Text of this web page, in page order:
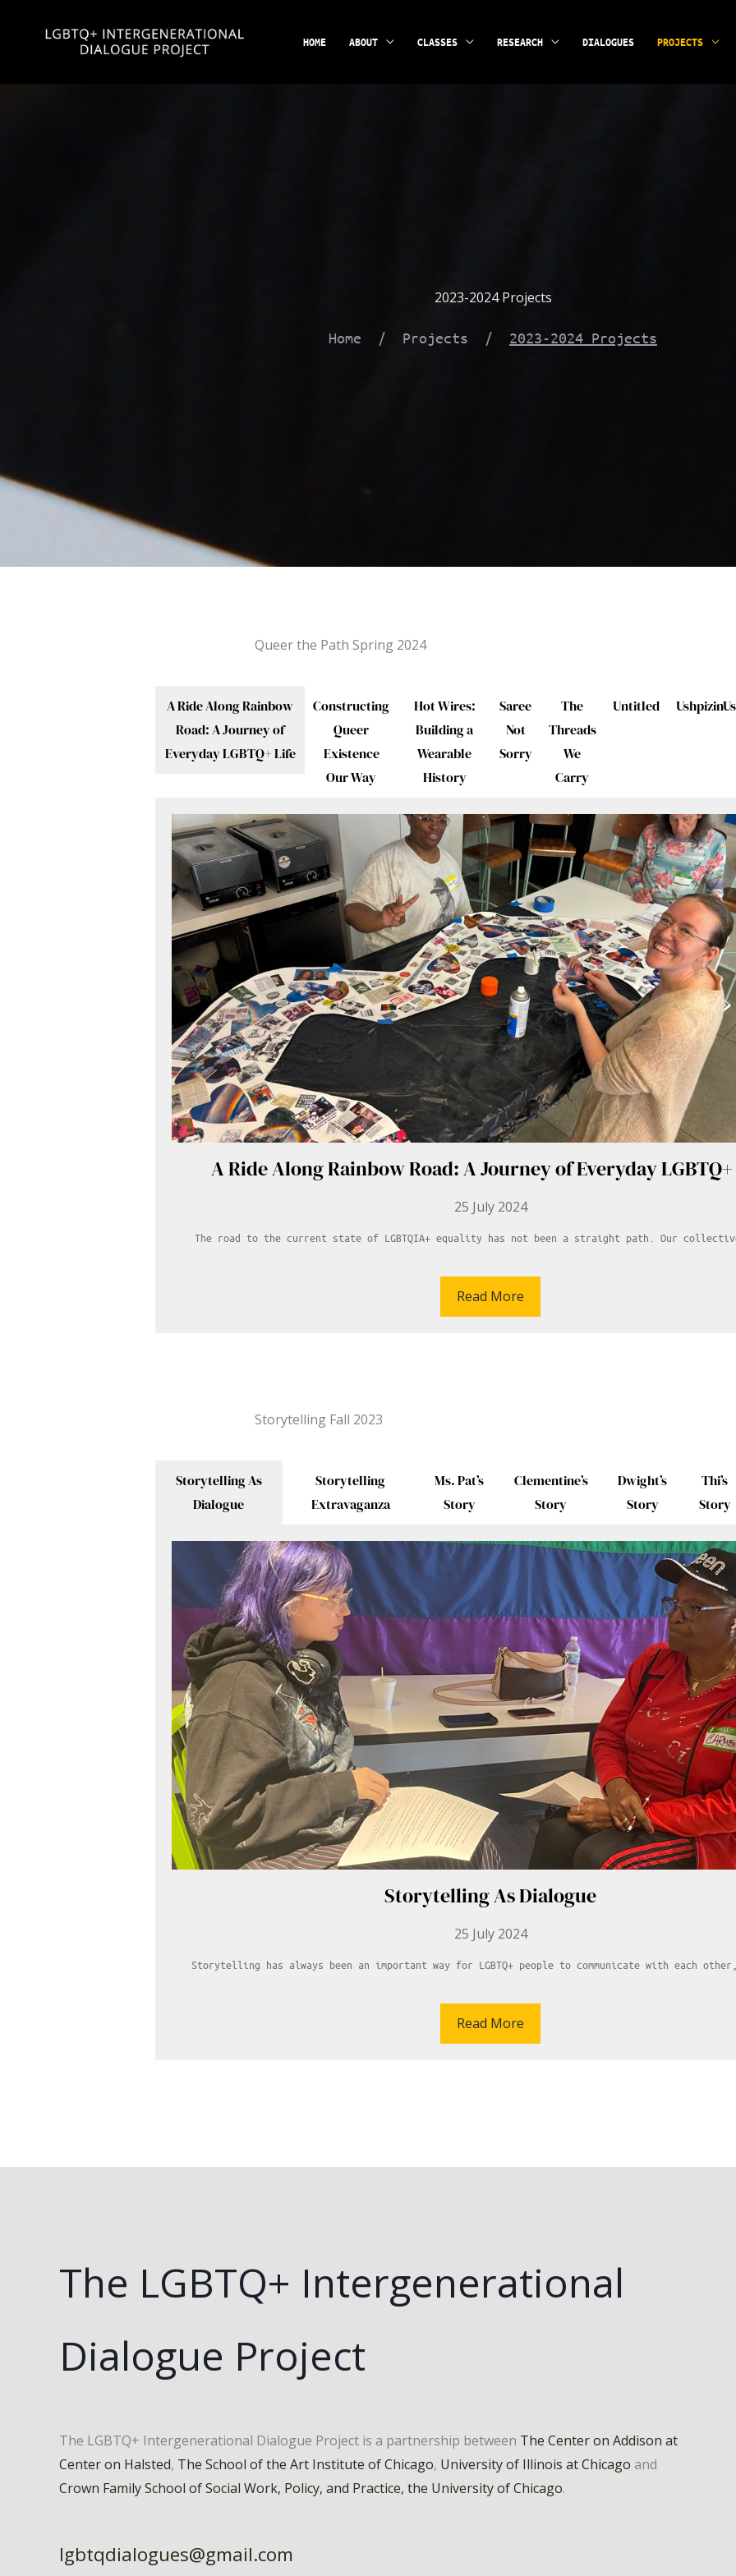
HOME ABOUT CLASSES RESEARCH DIALOGUES PROJECTS
2023-2024 Projects
Home / Projects / 2023-2024 Projects
Queer the Path Spring 2024
A Ride Along Rainbow
Road: A Journey of
Everyday LGBTQ+ Life
Constructing
Queer
Existence
Our Way
Hot Wires:
Building a
Wearable
History
Saree
Not
Sorry
The
Threads
We
Carry
Untitled
A Ride Along Rainbow Road: A Journey of Everyday
25 July 2024
The road to the current state of LGBTQIA+ equality has not been a straight path. Our
Read More
Storytelling Fall 2023
Storytelling As
Dialogue
Storytelling
Extravaganza
Ms. Pat’s
Story
Clementine’s
Story
Dwight’s
Story
Thi’s
Story
Storytelling As Dialogue
25 July 2024
Storytelling has always been an important way for LGBTQ+ people to communicate with each
Read More
The LGBTQ+ Intergenerational
Dialogue Project
The LGBTQ+ Intergenerational Dialogue Project is a partnership between The Center on Addison at
Center on Halsted, The School of the Art Institute of Chicago, University of Illinois at Chicago and
Crown Family School of Social Work, Policy, and Practice, the University of Chicago.
lgbtqdialogues@gmail.com